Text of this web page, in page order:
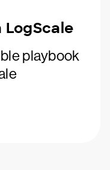
LogScale
playbook